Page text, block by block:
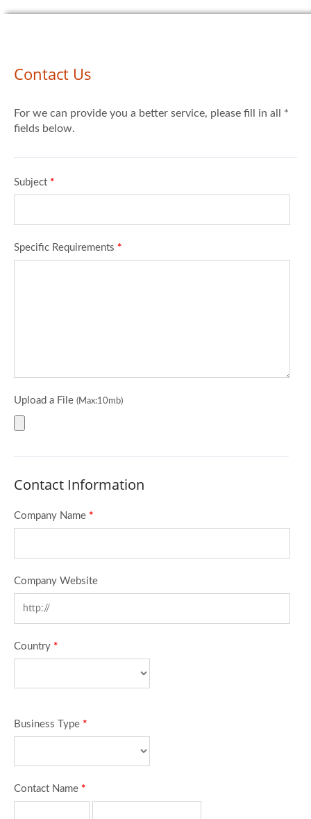
Contact Us
For we can provide you a better service, please fill in all *
fields below.
Subject *
Specific Requirements *
Upload a File (Max:10mb)
Contact Information
Company Name *
Company Website
Country *
Business Type *
Contact Name *